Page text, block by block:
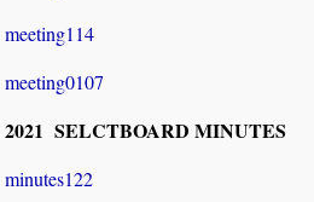
meeting114
meeting0107
2021 SELCTBOARD MINUTES
minutes122